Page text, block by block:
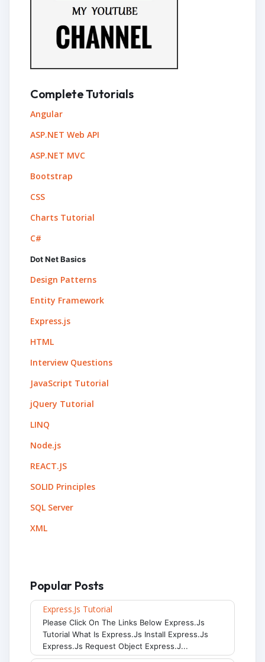
Complete Tutorials
Angular
ASP.NET Web API
ASP.NET MVC
Bootstrap
CSS
Charts Tutorial
C#
Dot Net Basics
Design Patterns
Entity Framework
Express.js
HTML
Interview Questions
JavaScript Tutorial
jQuery Tutorial
LINQ
Node.js
REACT.JS
SOLID Principles
SQL Server
XML
Popular Posts
Express.js Tutorial
Please Click On The Links Below Express.js
Tutorial What Is Express.js Install Express.js
Express.js Request Object Express.j...